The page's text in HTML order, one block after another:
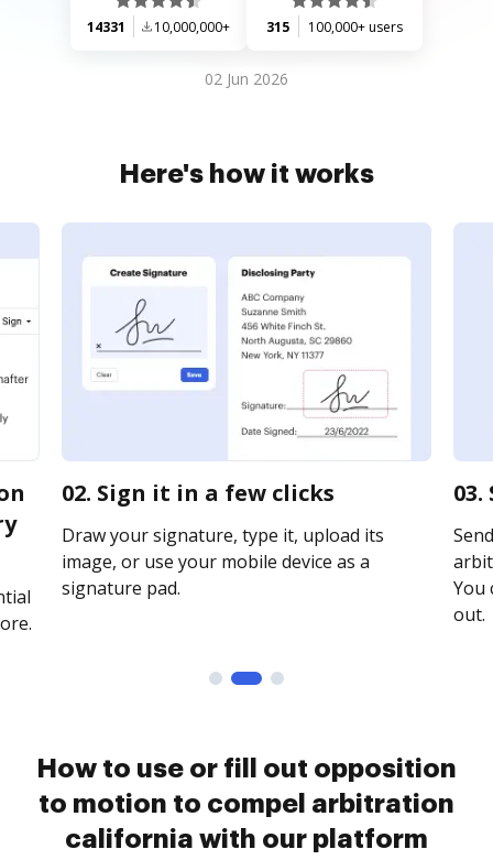
14331 10,000,000+ 315 100,000+ users
02 Jun 2026
Here's how it works
02. Sign it in a few clicks
Draw your signature, type it, upload its
image, or use your mobile device as a
signature pad.
You
out.
How to use or fill out opposition
to motion to compel arbitration
california with our platform